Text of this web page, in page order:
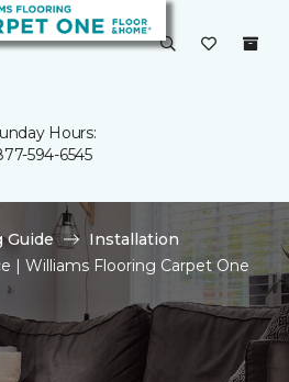
Hours:
594-6545
Guide
Installation
| Williams Flooring Carpet One